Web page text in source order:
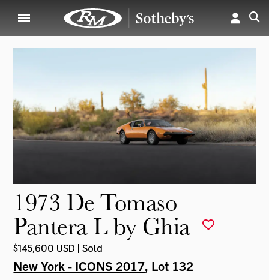
1973 De Tomaso
Pantera L by Ghia
$145,600 USD | Sold
New York - ICONS 2017, Lot 132